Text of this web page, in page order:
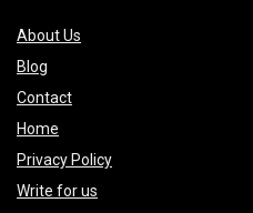
About Us
Blog
Contact
Home
Privacy Policy
Write for us